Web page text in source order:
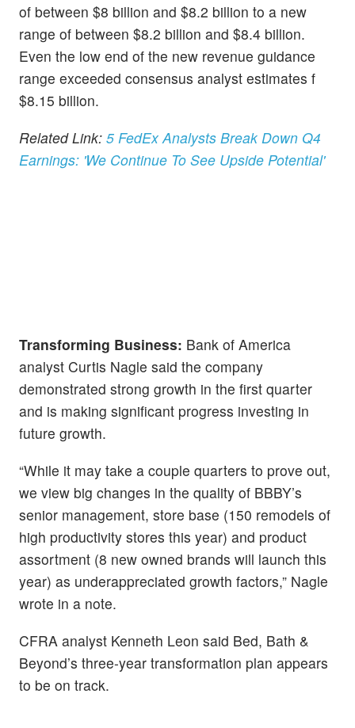
of between $8 billion and $8.2 billion to a new
range of between $8.2 billion and $8.4 billion.
Even the low end of the new revenue guidance
range exceeded consensus analyst estimates f
$8.15 billion.
Related Link: 5 FedEx Analysts Break Down Q4
Earnings: 'We Continue To See Upside Potential'
Transforming Business: Bank of America
analyst Curtis Nagle said the company
demonstrated strong growth in the first quarter
and is making significant progress investing in
future growth.
“While it may take a couple quarters to prove out,
we view big changes in the quality of BBBY’s
senior management, store base (150 remodels of
high productivity stores this year) and product
assortment (8 new owned brands will launch this
year) as underappreciated growth factors,” Nagle
wrote in a note.
CFRA analyst Kenneth Leon said Bed, Bath &
Beyond’s three-year transformation plan appears
to be on track.